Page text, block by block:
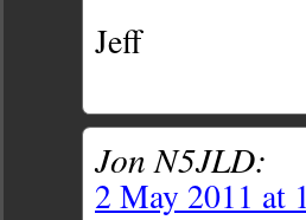
Jeff
Jon N5JLD:
2 May 2011 at